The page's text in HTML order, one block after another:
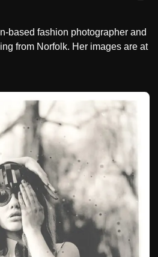
based fashion photographer and
from Norfolk. Her images are at